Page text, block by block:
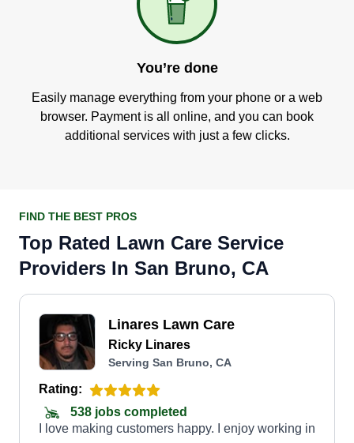
You’re done
Easily manage everything from your phone or a web
browser. Payment is all online, and you can book
additional services with just a few clicks.
FIND THE BEST PROS
Top Rated Lawn Care Service
Providers In San Bruno, CA
Linares Lawn Care
Ricky Linares
Serving San Bruno, CA
Rating:
538 jobs completed
I love making customers happy. I enjoy working in